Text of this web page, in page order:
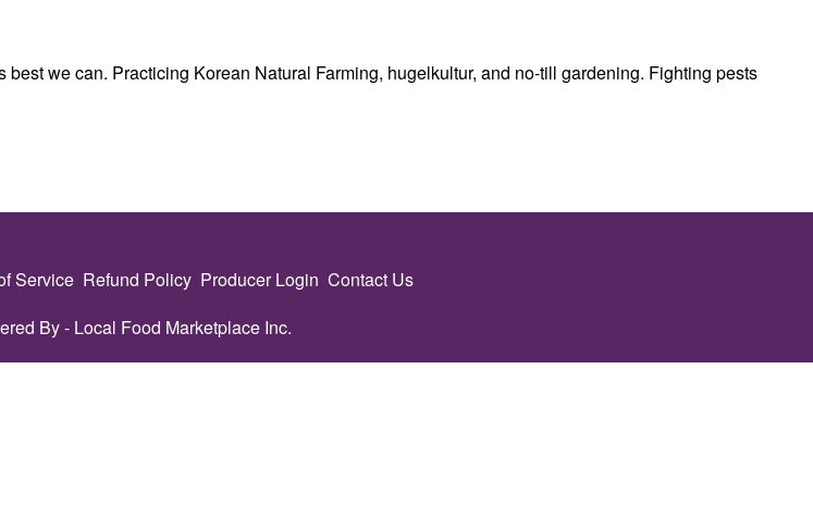
we can. Practicing Korean Natural Farming, hugelkultur, and no-till gardening. Fighting pests
Service Refund Policy Producer Login Contact Us
By - Local Food Marketplace Inc.